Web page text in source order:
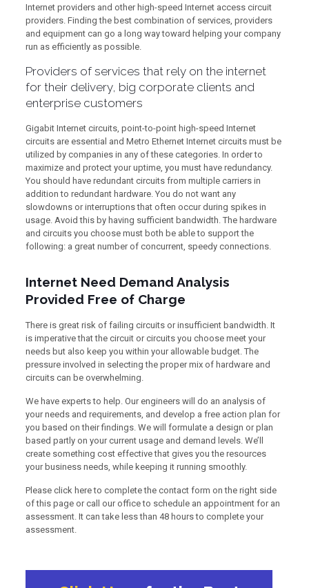
Internet providers and other high-speed Internet access circuit
providers. Finding the best combination of services, providers
and equipment can go a long way toward helping your company
run as efficiently as possible.
Providers of services that rely on the internet
for their delivery, big corporate clients and
enterprise customers
Gigabit Internet circuits, point-to-point high-speed Internet
circuits are essential and Metro Ethernet Internet circuits must be
utilized by companies in any of these categories. In order to
maximize and protect your uptime, you must have redundancy.
You should have redundant circuits from multiple carriers in
addition to redundant hardware. You do not want any
slowdowns or interruptions that often occur during spikes in
usage. Avoid this by having sufficient bandwidth. The hardware
and circuits you choose must both be able to support the
following: a great number of concurrent, speedy connections.
Internet Need Demand Analysis
Provided Free of Charge
There is great risk of failing circuits or insufficient bandwidth. It
is imperative that the circuit or circuits you choose meet your
needs but also keep you within your allowable budget. The
pressure involved in selecting the proper mix of hardware and
circuits can be overwhelming.
We have experts to help. Our engineers will do an analysis of
your needs and requirements, and develop a free action plan for
you based on their findings. We will formulate a design or plan
based partly on your current usage and demand levels. We’ll
create something cost effective that gives you the resources
your business needs, while keeping it running smoothly.
Please click here to complete the contact form on the right side
of this page or call our office to schedule an appointment for an
assessment. It can take less than 48 hours to complete your
assessment.